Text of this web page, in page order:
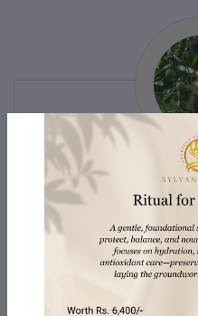
Derived from the
inflammatory properties
soothe skin
nourishes the hair,
scars, and can be used